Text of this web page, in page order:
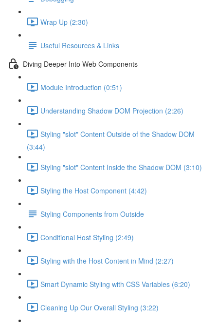
Wrap Up (2:30)
Useful Resources & Links
Diving Deeper Into Web Components
Module Introduction (0:51)
Understanding Shadow DOM Projection (2:26)
Styling "slot" Content Outside of the Shadow DOM
(3:44)
Styling "slot" Content Inside the Shadow DOM (3:10)
Styling the Host Component (4:42)
Styling Components from Outside
Conditional Host Styling (2:49)
Styling with the Host Content in Mind (2:27)
Smart Dynamic Styling with CSS Variables (6:20)
Cleaning Up Our Overall Styling (3:22)